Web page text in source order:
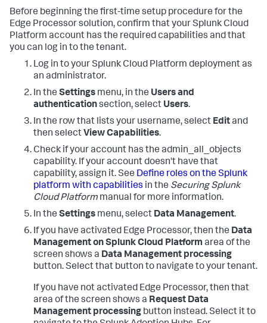
Before beginning the first-time setup procedure for the
Edge Processor solution, confirm that your Splunk Cloud
Platform account has the required capabilities and that
you can log in to the tenant.
Log in to your Splunk Cloud Platform deployment as
an administrator.
In the Settings menu, in the Users and
authenticationsection, select Users.
In the row that lists your username, select Editand
then selectView Capabilities.
Check if your account has the admin_all_objects
capability. If your account doesn't have that
capability, assign it. See Define roles on the Splunk
platform with capabilities in the Securing Splunk
Cloud Platform manual for more information.
In the Settings menu, select Data Management.
If you have activated Edge Processor, then the Data
Management on Splunk Cloud Platform area of the
screen shows a Data Management processing
button. Select that button to navigate to your tenant.
If you have not activated Edge Processor, then that
area of the screen shows a Request Data
Management processing button instead. Select it to